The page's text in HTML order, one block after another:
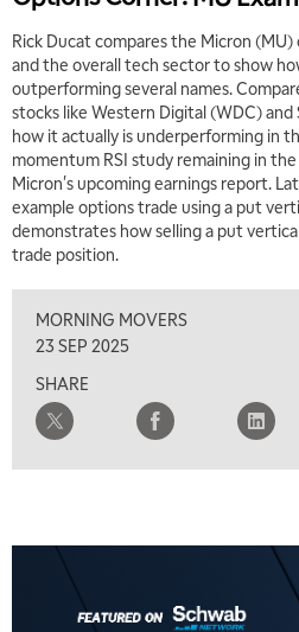
Rick Ducat compares the Micron
and the overall tech sector to show
outperforming several names.
stocks like Western Digital (WDC) and
how it actually is underperforming in
momentum RSI study remaining in
Micron's upcoming earnings report.
example options trade using a put
demonstrates how selling a put
trade position.
MORNING MOVERS
23 SEP 2025
SHARE
EDUCATION 11:00 AM
LIZ ANN LIVE REPLAY
11:30 AM
THE WRAP REPLAY
1:00 PM
MARKET MATTERS WITH
1:30 PM
2:00 PM
MARKET MATTERS WITH
2:30 PM
MARKET MATTERS WITH
MARKET MATTERS WITH
MARKET MATTERS WITH